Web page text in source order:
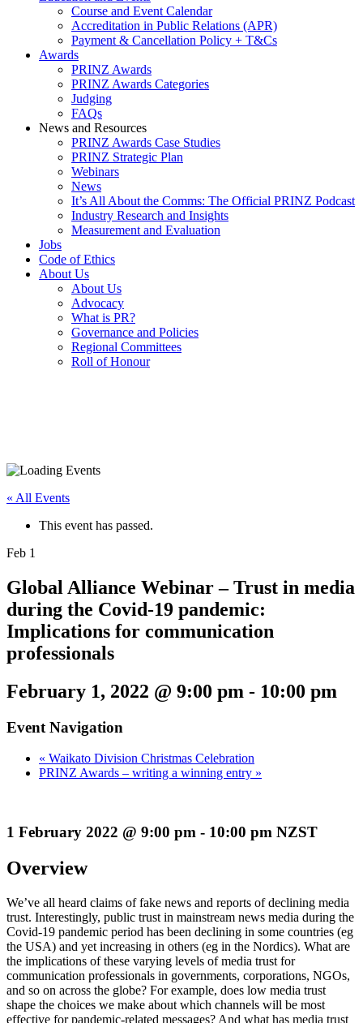
Course and Event Calendar
Accreditation in Public Relations (APR)
Payment & Cancellation Policy + T&Cs
Awards
PRINZ Awards
PRINZ Awards Categories
Judging
FAQs
News and Resources
PRINZ Awards Case Studies
PRINZ Strategic Plan
Webinars
News
It’s All About the Comms: The Official PRINZ Podcast
Industry Research and Insights
Measurement and Evaluation
Jobs
Code of Ethics
About Us
About Us
Advocacy
What is PR?
Governance and Policies
Regional Committees
Roll of Honour
« All Events
This event has passed.
Feb 1
Global Alliance Webinar – Trust in media
during the Covid-19 pandemic:
Implications for communication
professionals
February 1, 2022 @ 9:00 pm - 10:00 pm
Event Navigation
« Waikato Division Christmas Celebration
PRINZ Awards – writing a winning entry »
1 February 2022 @ 9:00 pm - 10:00 pm NZST
Overview
We’ve all heard claims of fake news and reports of declining media
trust. Interestingly, public trust in mainstream news media during the
Covid-19 pandemic period has been declining in some countries (eg
the USA) and yet increasing in others (eg in the Nordics). What are
the implications of these varying levels of media trust for
communication professionals in governments, corporations, NGOs,
and so on across the globe? For example, does low media trust
shape the choices we make about which channels will be most
effective for pandemic-related messages? And what has media trust